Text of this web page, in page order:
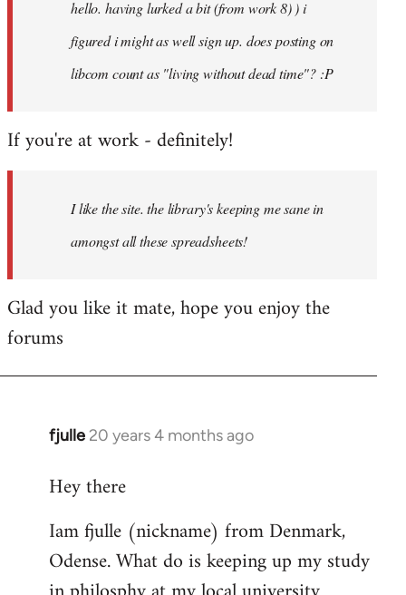
libcom.orghello. having lurked a bit (from work 8) ) i
figured i might as well sign up. does posting on
libcom count as "living without dead time"? :P
If you're at work - definitely!
I like the site. the library's keeping me sane in
amongst all these spreadsheets!
Glad you like it mate, hope you enjoy the
forums
fjulle 20 years 4 months ago
In
to
by
libcom.org
Hey there
Iam fjulle (nickname) from Denmark,
Odense. What do is keeping up my study